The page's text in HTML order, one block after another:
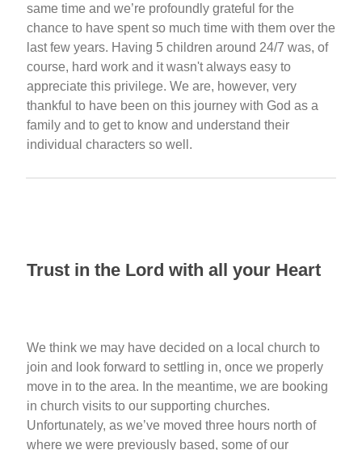
same time and we’re profoundly grateful for the
chance to have spent so much time with them over the
last few years. Having 5 children around 24/7 was, of
course, hard work and it wasn't always easy to
appreciate this privilege. We are, however, very
thankful to have been on this journey with God as a
family and to get to know and understand their
individual characters so well.
Trust in the Lord with all your Heart
We think we may have decided on a local church to
join and look forward to settling in, once we properly
move in to the area. In the meantime, we are booking
in church visits to our supporting churches.
Unfortunately, as we’ve moved three hours north of
where we were previously based, some of our